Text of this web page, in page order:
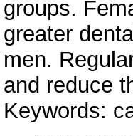
groups.
greater
men.
and reduce
Keywords: